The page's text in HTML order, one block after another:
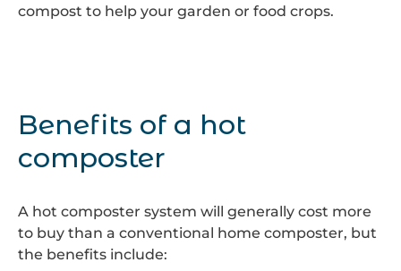
compost to help your garden or food crops.
Benefits of a hot
composter
A hot composter system will generally cost more
to buy than a conventional home composter, but
the benefits include: